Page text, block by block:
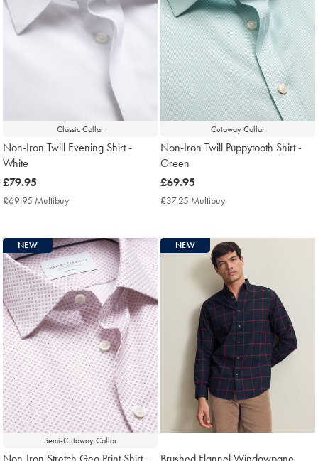
Classic Collar
Non-Iron Twill Evening Shirt -
White
now
£79.95
£79.95
£69.95 Multibuy
Cutaway Collar
Non-Iron Twill Puppytooth Shirt -
Green
now
£69.95
£69.95
£37.25 Multibuy
Semi-Cutaway Collar
NEW NEW